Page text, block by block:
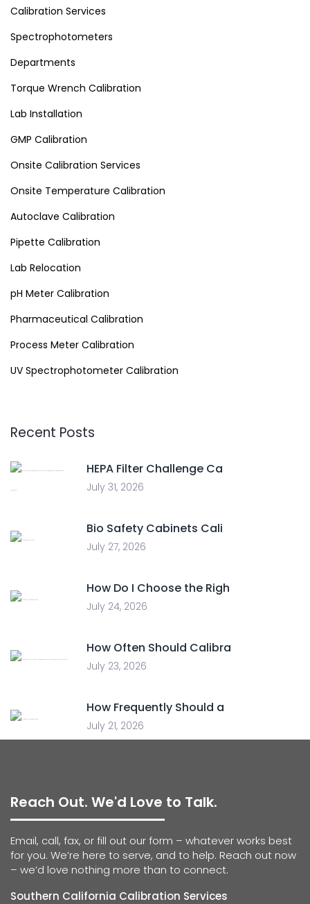
Calibration Services
Spectrophotometers
Departments
Torque Wrench Calibration
Lab Installation
GMP Calibration
Onsite Calibration Services
Onsite Temperature Calibration
Autoclave Calibration
Pipette Calibration
Lab Relocation
pH Meter Calibration
Pharmaceutical Calibration
Process Meter Calibration
UV Spectrophotometer Calibration
Recent Posts
HEPA Filter Challenge Ca
July 31, 2026
Bio Safety Cabinets Cali
July 27, 2026
How Do I Choose the Righ
July 24, 2026
How Often Should Calibra
July 23, 2026
How Frequently Should a
July 21, 2026
Reach Out. We'd Love to Talk.
Email, call, fax, or fill out our form – whatever works best
for you. We’re here to serve, and to help. Reach out now
– we’d love nothing more than to connect.
Southern California Calibration Services